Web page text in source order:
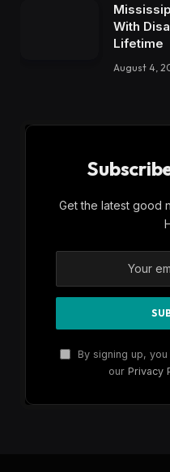
With
Lifetime
August 4,
Get the latest good
By signing up,
our Privacy